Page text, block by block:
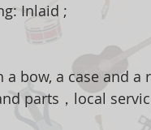
Inlaid ;
bow, a case and a
parts，local